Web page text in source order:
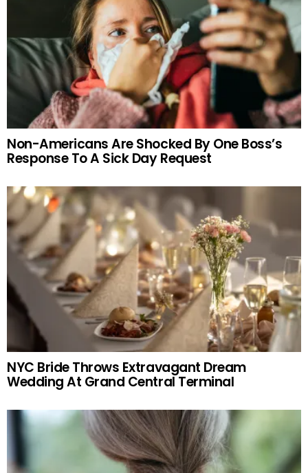
Non-Americans Are Shocked By One Boss’s
Response To A Sick Day Request
NYC Bride Throws Extravagant Dream
Wedding At Grand Central Terminal